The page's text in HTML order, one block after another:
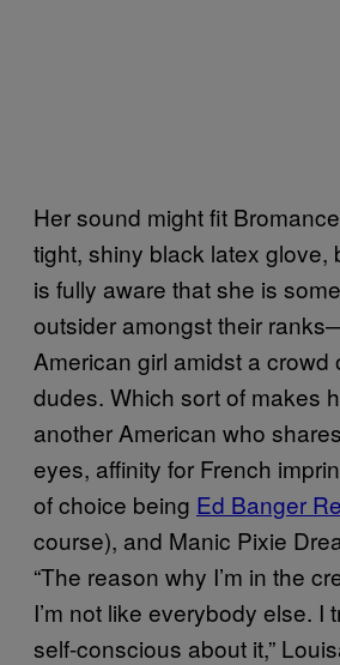
Her sound might fit
tight, shiny black latex glove,
is fully aware that she is
outsider amongst their
American girl amidst a crowd
dudes. Which sort of makes
another American who
eyes, affinity for French
of choice being Ed Banger
course), and Manic Pixie
“The reason why I’m in the
I’m not like everybody else. I
self-conscious about it,”